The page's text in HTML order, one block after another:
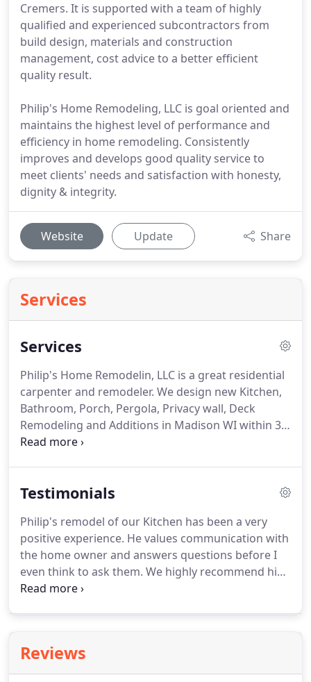
Cremers. It is supported with a team of highly
qualified and experienced subcontractors from
build design, materials and construction
management, cost advice to a better efficient
quality result.
Philip's Home Remodeling, LLC is goal oriented and
maintains the highest level of performance and
efficiency in home remodeling. Consistently
improves and develops good quality service to
meet clients' needs and satisfaction with honesty,
dignity & integrity.
Website Update Share
Services
Services
Philip's Home Remodelin, LLC is a great residential
carpenter and remodeler. We design new Kitchen,
Bathroom, Porch, Pergola, Privacy wall, Deck
Remodeling and Additions in Madison WI within 30
mile radius including Sun Prairie WI and Columbus
kitchen, bathroom, basement remodeling, deck,
additions in Madison?You have come to the right
place!With more than 20 years of expertise, we are
confident and able to offer you a wide range of
skills to accommodate both your interior and
exterior remodeling and home additions needed
Testimonials
Philip's remodel of our Kitchen has been a very
positive experience. He values communication with
the home owner and answers questions before I
even think to ask them. We highly recommend him
as a remodeler.
removal of a support wall, new windows, adding a
patio door and French doors where nothing
Reviews